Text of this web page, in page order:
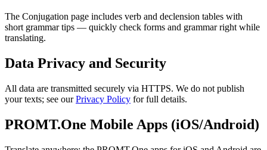
The Conjugation page includes verb and declension tables with
short grammar tips — quickly check forms and grammar right while
translating.
Data Privacy and Security
All data are transmitted securely via HTTPS. We do not publish
your texts; see ourPrivacy Policy for full details.
PROMT.One Mobile Apps (iOS/Android)